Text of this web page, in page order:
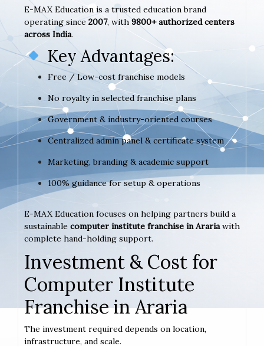
E-MAX Education is a trusted education brand
operating since 2007, with 9800+ authorized centers
across India.
Key Advantages:
Free / Low-cost franchise models
No royalty in selected franchise plans
Government & industry-oriented courses
Centralized admin panel & certificate system
Marketing, branding & academic support
100% guidance for setup & operations
E-MAX Education focuses on helping partners build a
sustainable computer institute franchise in Arariawith
complete hand-holding support.
Investment & Cost for
Computer Institute
Franchise in Araria
The investment required depends on location,
infrastructure, and scale.